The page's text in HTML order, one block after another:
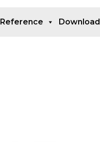
Reference Download